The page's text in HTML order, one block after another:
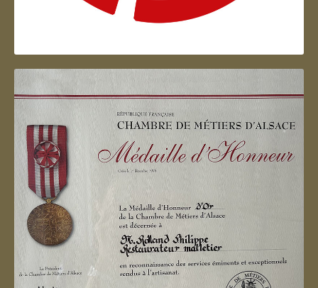
Artisan d'Alsace